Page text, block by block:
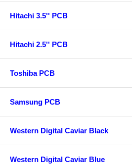
Hitachi 3.5'' PCB
Hitachi 2.5'' PCB
Toshiba PCB
Samsung PCB
Western Digital Caviar Black
Western Digital Caviar Blue